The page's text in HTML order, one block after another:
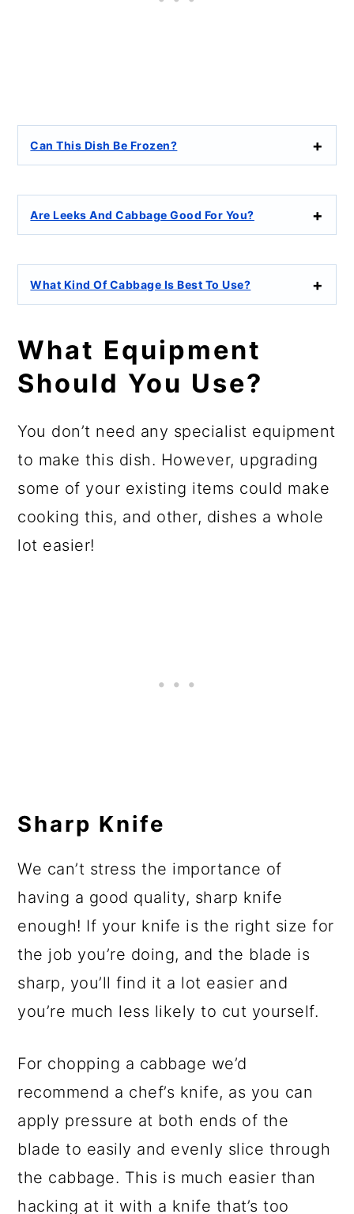
Can This Dish Be Frozen?
Are Leeks And Cabbage Good For You?
What Kind Of Cabbage Is Best To Use?
What Equipment
Should You Use?
You don’t need any specialist equipment
to make this dish. However, upgrading
some of your existing items could make
cooking this, and other, dishes a whole
lot easier!
Sharp Knife
We can’t stress the importance of
having a good quality, sharp knife
enough! If your knife is the right size for
the job you’re doing, and the blade is
sharp, you’ll find it a lot easier and
you’re much less likely to cut yourself.
For chopping a cabbage we’d
recommend a chef’s knife, as you can
apply pressure at both ends of the
blade to easily and evenly slice through
the cabbage. This is much easier than
hacking at it with a knife that’s too